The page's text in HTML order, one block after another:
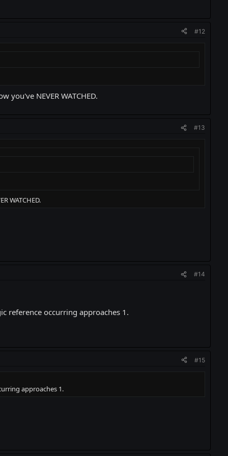
#12
NEVER WATCHED.
#13
WATCHED.
#14
reference occurring approaches 1.
#15
approaches 1.